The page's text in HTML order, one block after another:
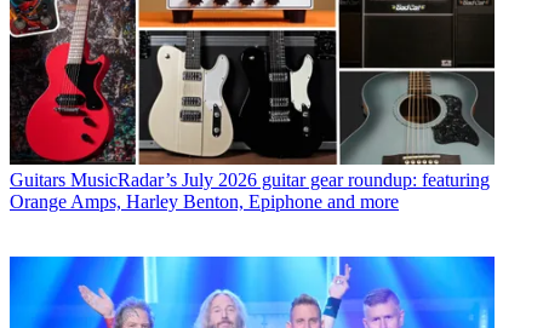
Guitars MusicRadar’s July 2026 guitar gear roundup: featuring
Orange Amps, Harley Benton, Epiphone and more